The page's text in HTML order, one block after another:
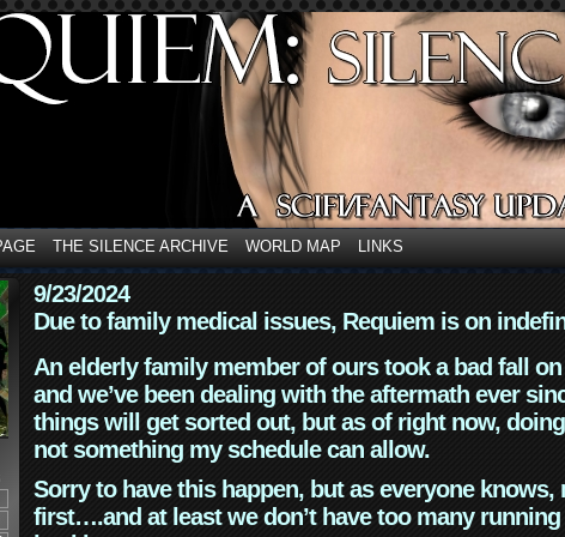
THE SILENCE ARCHIVE WORLD MAP LINKS
9/23/2024
Due to family medical issues, Requiem is on
An elderly family member of ours took a bad fall
and we’ve been dealing with the aftermath ever
things will get sorted out, but as of right now,
not something my schedule can allow.
Sorry to have this happen, but as everyone knows,
first….and at least we don’t have too many